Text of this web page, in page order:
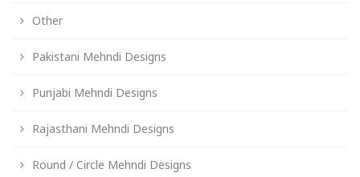
Other
Pakistani Mehndi Designs
Punjabi Mehndi Designs
Rajasthani Mehndi Designs
Round / Circle Mehndi Designs